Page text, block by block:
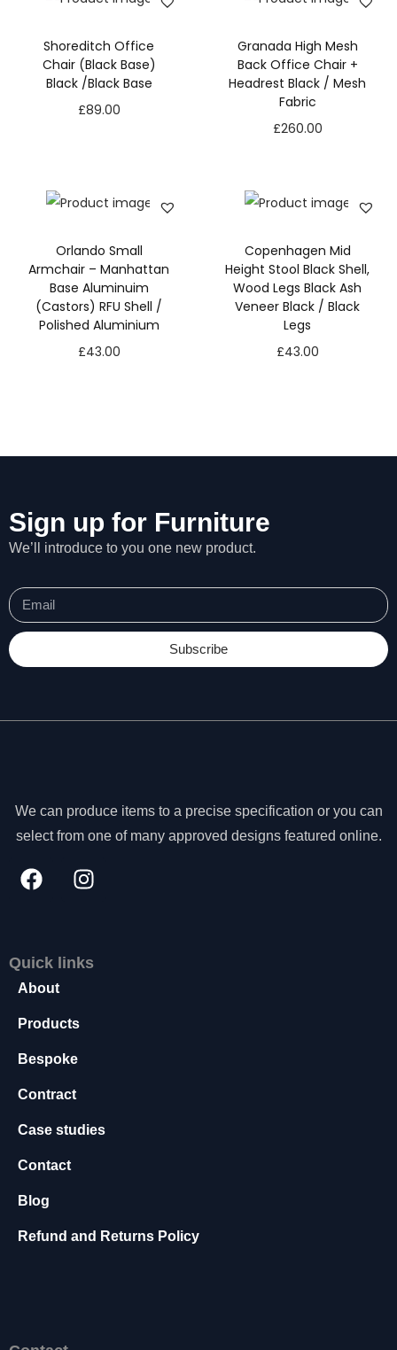
Shoreditch Office
Chair (Black Base)
Black /Black Base
£89.00
Granada High Mesh
Back Office Chair +
Headrest Black / Mesh
Fabric
£260.00
Orlando Small
Armchair – Manhattan
Base Aluminuim
(Castors) RFU Shell /
Polished Aluminium
£43.00
Copenhagen Mid
Height Stool Black Shell,
Wood Legs Black Ash
Veneer Black / Black
Legs
£43.00
Sign up for Furniture
We’ll introduce to you one new product.
Subscribe
We can produce items to a precise specification or you can
select from one of many approved designs featured online.
Quick links
About
Products
Bespoke
Contract
Case studies
Contact
Blog
Refund and Returns Policy
T
s
e
n
o
o
p
ti
r
e
e
e
f
r
h
e
si
e
o
u